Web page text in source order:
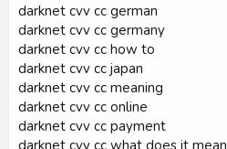
darknet cvv cc german
darknet cvv cc germany
darknet cvv cc how to
darknet cvv cc japan
darknet cvv cc meaning
darknet cvv cc online
darknet cvv cc payment